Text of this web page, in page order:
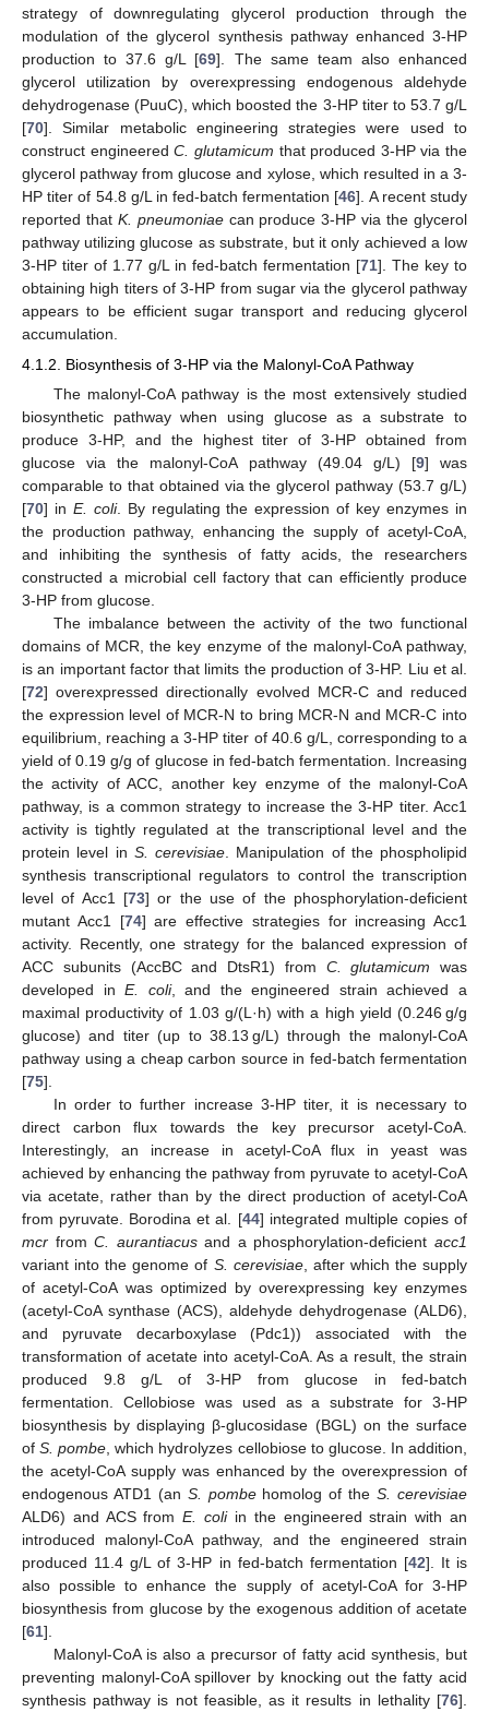
strategy of downregulating glycerol production through the
modulation of the glycerol synthesis pathway enhanced 3-HP
production to 37.6 g/L [69]. The same team also enhanced
glycerol utilization by overexpressing endogenous aldehyde
dehydrogenase (PuuC), which boosted the 3-HP titer to 53.7 g/L
[70]. Similar metabolic engineering strategies were used to
construct engineeredC. glutamicum that produced 3-HP via the
glycerol pathway from glucose and xylose, which resulted in a 3-
HP titer of 54.8 g/L in fed-batch fermentation [46]. A recent study
reported that K. pneumoniaecan produce 3-HP via the glycerol
pathway utilizing glucose as substrate, but it only achieved a low
3-HP titer of 1.77 g/L in fed-batch fermentation [71]. The key to
obtaining high titers of 3-HP from sugar via the glycerol pathway
appears to be efficient sugar transport and reducing glycerol
accumulation.
4.1.2. Biosynthesis of 3-HP via the Malonyl-CoA Pathway
The malonyl-CoA pathway is the most extensively studied
biosynthetic pathway when using glucose as a substrate to
produce 3-HP, and the highest titer of 3-HP obtained from
glucose via the malonyl-CoA pathway (49.04 g/L) [9] was
comparable to that obtained via the glycerol pathway (53.7 g/L)
[70] in E. coli. By regulating the expression of key enzymes in
the production pathway, enhancing the supply of acetyl-CoA,
and inhibiting the synthesis of fatty acids, the researchers
constructed a microbial cell factory that can efficiently produce
3-HP from glucose.
The imbalance between the activity of the two functional
domains of MCR, the key enzyme of the malonyl-CoA pathway,
is an important factor that limits the production of 3-HP. Liu et al.
[72] overexpressed directionally evolved MCR-C and reduced
the expression level of MCR-N to bring MCR-N and MCR-C into
equilibrium, reaching a 3-HP titer of 40.6 g/L, corresponding to a
yield of 0.19 g/g of glucose in fed-batch fermentation. Increasing
the activity of ACC, another key enzyme of the malonyl-CoA
pathway, is a common strategy to increase the 3-HP titer. Acc1
activity is tightly regulated at the transcriptional level and the
protein level in S. cerevisiae . Manipulation of the phospholipid
synthesis transcriptional regulators to control the transcription
level of Acc1 [73] or the use of the phosphorylation-deficient
mutant Acc1 [74] are effective strategies for increasing Acc1
activity. Recently, one strategy for the balanced expression of
ACC subunits (AccBC and DtsR1) from C. glutamicum was
developed inE. coli, and the engineered strain achieved a
maximal productivity of 1.03 g/(L·h) with a high yield (0.246 g/g
glucose) and titer (up to 38.13 g/L) through the malonyl-CoA
pathway using a cheap carbon source in fed-batch fermentation
[75].
In order to further increase 3-HP titer, it is necessary to
direct carbon flux towards the key precursor acetyl-CoA.
Interestingly, an increase in acetyl-CoA flux in yeast was
achieved by enhancing the pathway from pyruvate to acetyl-CoA
via acetate, rather than by the direct production of acetyl-CoA
from pyruvate. Borodina et al. [44] integrated multiple copies of
mcr fromC. aurantiacusand a phosphorylation-deficientacc1
variant into the genome of S. cerevisiae, after which the supply
of acetyl-CoA was optimized by overexpressing key enzymes
(acetyl-CoA synthase (ACS), aldehyde dehydrogenase (ALD6),
and pyruvate decarboxylase (Pdc1)) associated with the
transformation of acetate into acetyl-CoA. As a result, the strain
produced 9.8 g/L of 3-HP from glucose in fed-batch
fermentation. Cellobiose was used as a substrate for 3-HP
biosynthesis by displaying β-glucosidase (BGL) on the surface
ofS. pombe , which hydrolyzes cellobiose to glucose. In addition,
the acetyl-CoA supply was enhanced by the overexpression of
endogenous ATD1 (an S. pombehomolog of theS. cerevisiae
ALD6) and ACS fromE. coliin the engineered strain with an
introduced malonyl-CoA pathway, and the engineered strain
produced 11.4 g/L of 3-HP in fed-batch fermentation [42]. It is
also possible to enhance the supply of acetyl-CoA for 3-HP
biosynthesis from glucose by the exogenous addition of acetate
[61].
Malonyl-CoA is also a precursor of fatty acid synthesis, but
preventing malonyl-CoA spillover by knocking out the fatty acid
synthesis pathway is not feasible, as it results in lethality [76].